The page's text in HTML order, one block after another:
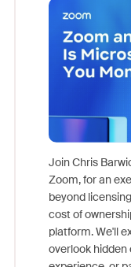
Join Chris
Zoom, for an
beyond
cost of
platform. We'll
overlook